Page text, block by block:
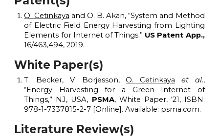
O. Cetinkaya and O. B. Akan, “System and Method
of Electric Field Energy Harvesting from Lighting
Elements for Internet of Things.” US Patent App.,
16/463,494, 2019.
White Paper(s)
T. Becker, V. Borjesson,O. Cetinkaya et al.,
“Energy Harvesting for a Green Internet of
Things,” NJ, USA, PSMA, White Paper, ‘21, ISBN:
978-1-7337815-2-7 [Online]. Available: psma.com.
Literature Review(s)